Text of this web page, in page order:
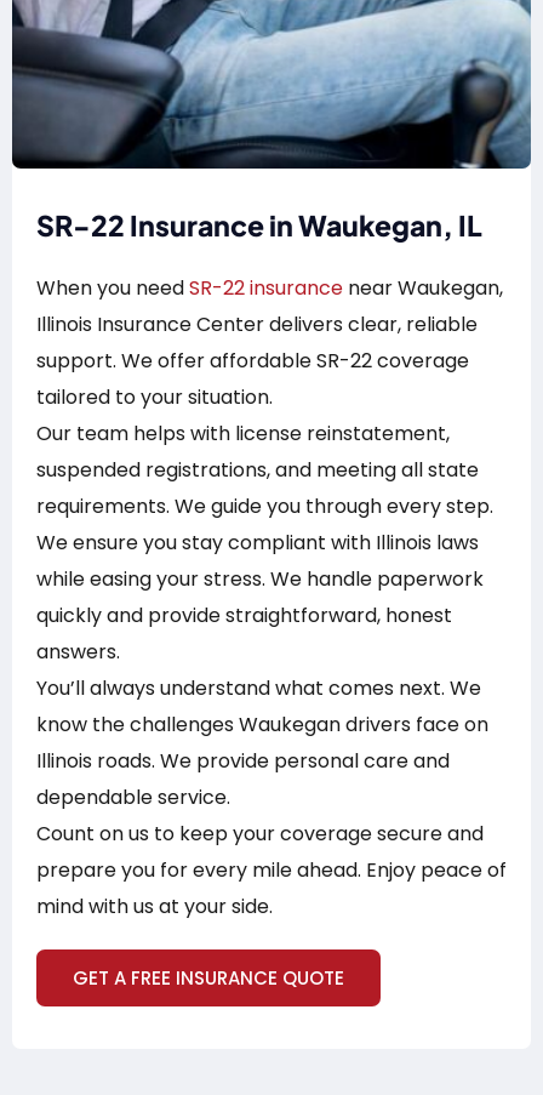
SR-22 Insurance in Waukegan, IL
When you needSR-22 insurance near Waukegan,
Illinois Insurance Center delivers clear, reliable
support. We offer affordable SR-22 coverage
tailored to your situation.
Our team helps with license reinstatement,
suspended registrations, and meeting all state
requirements. We guide you through every step.
We ensure you stay compliant with Illinois laws
while easing your stress. We handle paperwork
quickly and provide straightforward, honest
answers.
You’ll always understand what comes next. We
know the challenges Waukegan drivers face on
Illinois roads. We provide personal care and
dependable service.
Count on us to keep your coverage secure and
prepare you for every mile ahead. Enjoy peace of
mind with us at your side.
GET A FREE INSURANCE QUOTE